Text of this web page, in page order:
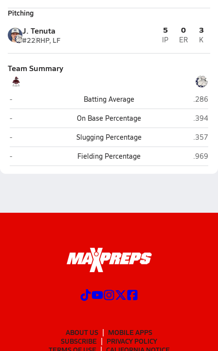
Pitching
J. Tenuta
#22RHP, LF
5
IP
0
ER
3
K
Team Summary
East Greenwich
- Batting Average
.286
East Greenwich
- On Base Percentage
.394
East Greenwich
- Slugging Percentage
.357
East Greenwich
- Fielding Percentage .969
ABOUT US
MOBILE APPS
SUBSCRIBE
PRIVACY POLICY